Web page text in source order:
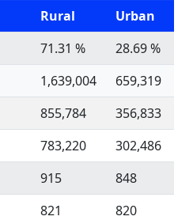
Rural
Urban
71.31 %
28.69 %
1,639,004
659,319
855,784
356,833
783,220
302,486
915
848
821
820